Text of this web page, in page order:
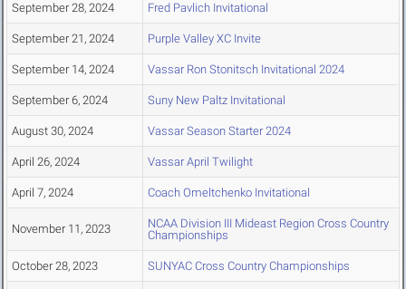
September 28, 2024 Fred Pavlich Invitational
September 21, 2024 Purple Valley XC Invite
September 14, 2024 Vassar Ron Stonitsch Invitational 2024
September 6, 2024 Suny New Paltz Invitational
August 30, 2024 Vassar Season Starter 2024
April 26, 2024 Vassar April Twilight
April 7, 2024 Coach Omeltchenko Invitational
November 11, 2023
NCAA Division III Mideast Region Cross Country
Championships
October 28, 2023 SUNYAC Cross Country Championships